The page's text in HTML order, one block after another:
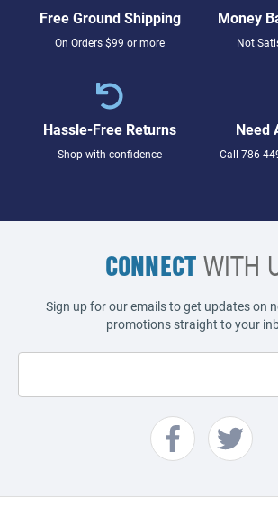
Free Ground Shipping
On Orders $99 or more
Money
Not
Hassle-Free Returns
Shop with confidence
Need
Call 786-
CONNECTWITH
Sign up for our emails to get updates on
promotions straight to your